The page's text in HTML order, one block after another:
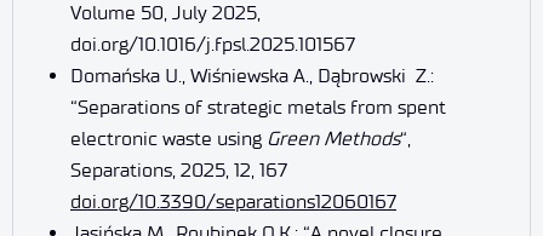
Volume 50, July 2025,
doi.org/10.1016/j.fpsl.2025.101567
Domańska U., Wiśniewska A., Dąbrowski Z.:
“Separations of strategic metals from spent
electronic waste using Green Methods“,
Separations, 2025, 12, 167
doi.org/10.3390/separations12060167